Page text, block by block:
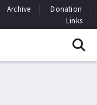
Archive
Donation
Links